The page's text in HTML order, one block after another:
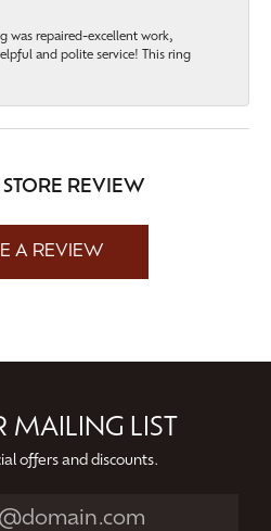
was repaired-excellent work,
and polite service! This ring
REVIEW
A REVIEW
LIST
offers and discounts.